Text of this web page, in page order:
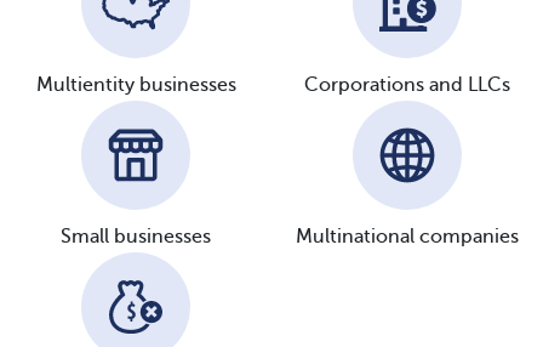
Multientity businesses Corporations and LLCs
Small businesses Multinational companies